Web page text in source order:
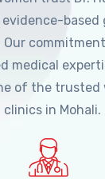
based
Our
medical
of the trusted
clinics in Mohali.